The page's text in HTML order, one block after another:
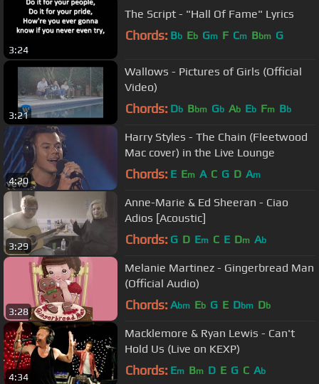
3:24
The Script - "Hall Of Fame" Lyrics
Chords: Bb Eb Gm F Cm Bbm G
3:21
Wallows - Pictures of Girls (Official
Video)
Chords: Db Bbm Gb Ab Eb Fm Bb
4:20
Harry Styles - The Chain (Fleetwood
Mac cover) in the Live Lounge
Chords: E Em A C G D Am
3:29
Anne-Marie & Ed Sheeran - Ciao
Adios [Acoustic]
Chords: G D Em C E Dm Ab
3:28
Melanie Martinez - Gingerbread Man
(Official Audio)
Chords: Abm Eb G E Dbm Db
4:34
Macklemore & Ryan Lewis - Can't
Hold Us (Live on KEXP)
Chords: Em Bm D E G C Ab